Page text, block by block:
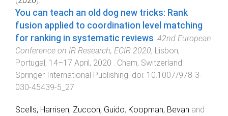
You can teach an old dog new tricks: Rank
fusion applied to coordination level matching
for ranking in systematic reviews 42nd European
Conference on IR Research, ECIR 2020, Lisbon,
Portugal, 14–17 April, 2020 Cham, Switzerland:
Springer International Publishing . doi: 10.1007/978-3-
030-45439-5_27
Scells, Harrisen, Zuccon, Guido, Koopman, Bevan and